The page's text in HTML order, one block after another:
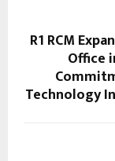
R1 RCM
Office
Technology